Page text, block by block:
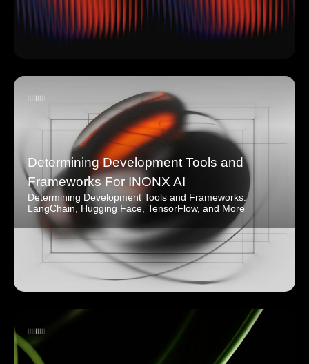
Determining Development Tools and
Frameworks For INONX AI
Determining Development Tools and Frameworks:
LangChain, Hugging Face, TensorFlow, and More